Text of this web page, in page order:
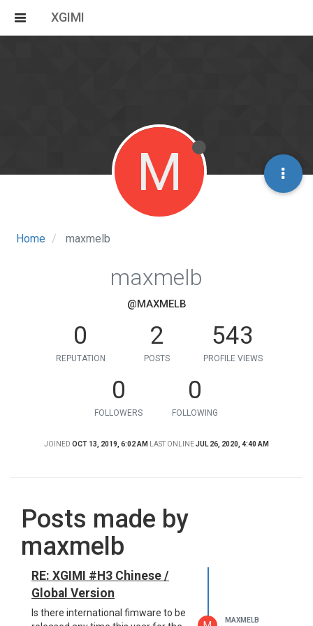
XGIMI
Home maxmelb
M
maxmelb
@MAXMELB
0
REPUTATION
2
POSTS
543
PROFILE VIEWS
0
FOLLOWERS
0
FOLLOWING
JOINED OCT 13, 2019, 6:02 AM LAST ONLINEJUL 26, 2020, 4:40 AM
Posts made by
maxmelb
RE: XGIMI #H3 Chinese /
Global Version
Is there international fimware to be
MAXMELB